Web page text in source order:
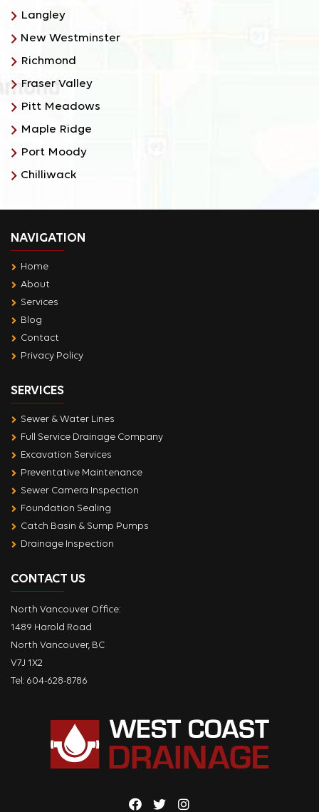
Langley
New Westminster
Richmond
Fraser Valley
Pitt Meadows
Maple Ridge
Port Moody
Chilliwack
NAVIGATION
Home
About
Services
Blog
Contact
Privacy Policy
SERVICES
Sewer & Water Lines
Full Service Drainage Company
Excavation Services
Preventative Maintenance
Sewer Camera Inspection
Foundation Sealing
Catch Basin & Sump Pumps
Drainage Inspection
CONTACT US
North Vancouver Office:
1489 Harold Road
North Vancouver, BC
V7J 1X2
Tel: 604-628-8786